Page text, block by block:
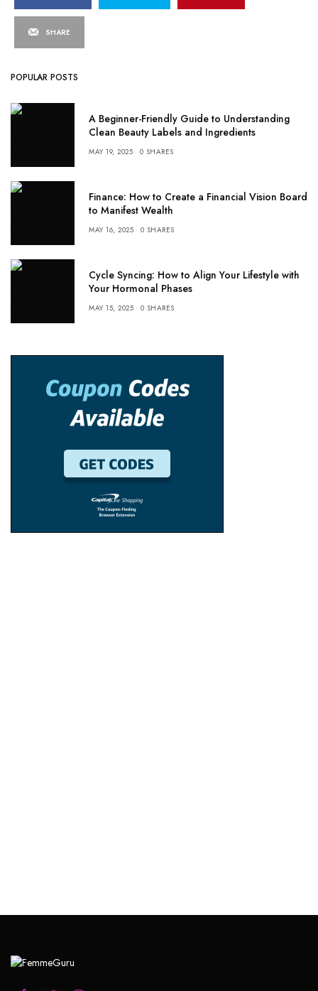
SHARE
POPULAR POSTS
A Beginner-Friendly Guide to Understanding
Clean Beauty Labels and Ingredients
MAY 19, 2025 0 SHARES
Finance: How to Create a Financial Vision Board
to Manifest Wealth
MAY 16, 2025 0 SHARES
Cycle Syncing: How to Align Your Lifestyle with
Your Hormonal Phases
MAY 15, 2025 0 SHARES